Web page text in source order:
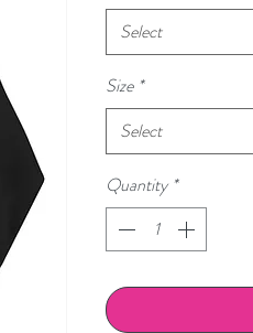
Select
Size *
Select
Quantity *